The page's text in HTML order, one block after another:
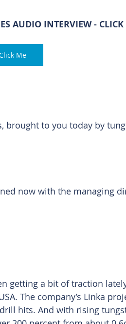
AUDIO INTERVIEW - CLICK
Me
brought to you today by
now with the managing
getting a bit of traction
The company’s Linka
hits. And with rising